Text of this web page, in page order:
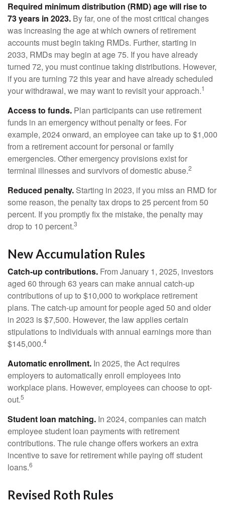
Required minimum distribution (RMD) age will rise to
73 years in 2023. By far, one of the most critical changes
was increasing the age at which owners of retirement
accounts must begin taking RMDs. Further, starting in
2033, RMDs may begin at age 75. If you have already
turned 72, you must continue taking distributions. However,
if you are turning 72 this year and have already scheduled
your withdrawal, we may want to revisit your approach.1
Access to funds. Plan participants can use retirement
funds in an emergency without penalty or fees. For
example, 2024 onward, an employee can take up to $1,000
from a retirement account for personal or family
emergencies. Other emergency provisions exist for
terminal illnesses and survivors of domestic abuse.2
Reduced penalty. Starting in 2023, if you miss an RMD for
some reason, the penalty tax drops to 25 percent from 50
percent. If you promptly fix the mistake, the penalty may
drop to 10 percent.3
New Accumulation Rules
Catch-up contributions. From January 1, 2025, investors
aged 60 through 63 years can make annual catch-up
contributions of up to $10,000 to workplace retirement
plans. The catch-up amount for people aged 50 and older
in 2023 is $7,500. However, the law applies certain
stipulations to individuals with annual earnings more than
$145,000.4
Automatic enrollment. In 2025, the Act requires
employers to automatically enroll employees into
workplace plans. However, employees can choose to opt-
out.5
Student loan matching. In 2024, companies can match
employee student loan payments with retirement
contributions. The rule change offers workers an extra
incentive to save for retirement while paying off student
loans.6
Revised Roth Rules